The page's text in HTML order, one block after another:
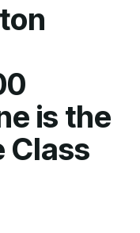
is the
Class